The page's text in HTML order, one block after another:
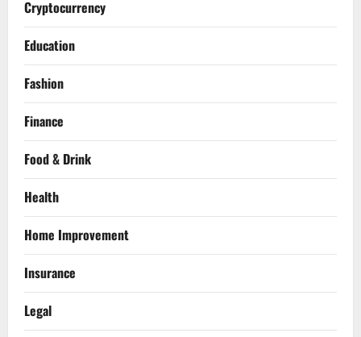
Cryptocurrency
Education
Fashion
Finance
Food & Drink
Health
Home Improvement
Insurance
Legal